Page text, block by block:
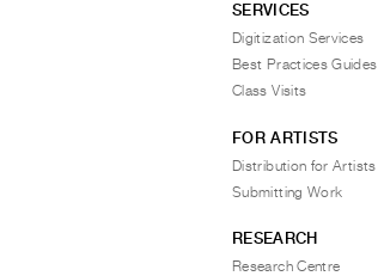
SERVICES
Digitization Services
Best Practices Guides
Class Visits
FOR ARTISTS
Distribution for Artists
Submitting Work
RESEARCH
Research Centre